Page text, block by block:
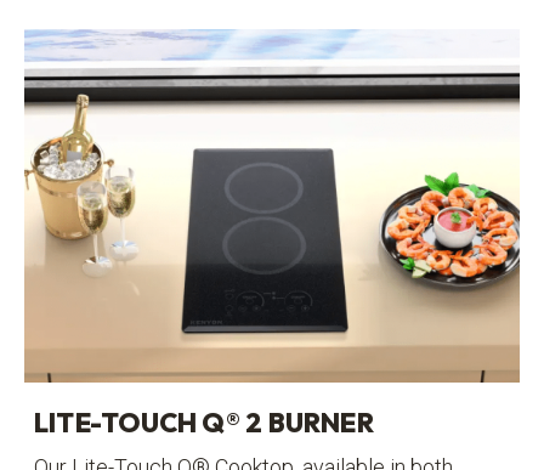
LITE-TOUCH Q® 2 BURNER